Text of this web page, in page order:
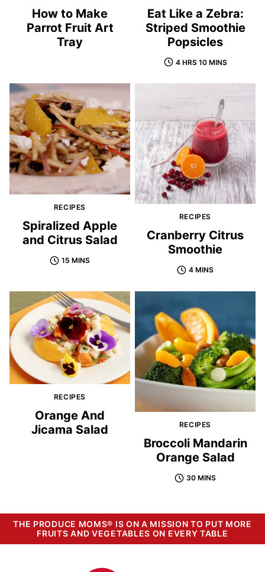
How to Make
Parrot Fruit Art
Tray
Eat Like a Zebra:
Striped Smoothie
Popsicles
4 HRS 10 MINS
RECIPES
Spiralized Apple
and Citrus Salad
15 MINS
RECIPES
Cranberry Citrus
Smoothie
4 MINS
RECIPES
Orange And
Jicama Salad
RECIPES
Broccoli Mandarin
Orange Salad
30 MINS
THE PRODUCE MOMS® IS ON A MISSION TO PUT MORE
FRUITS AND VEGETABLES ON EVERY TABLE